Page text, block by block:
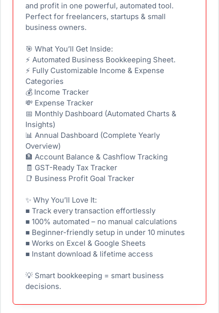
and profit in one powerful, automated tool.
Perfect for freelancers, startups & small
business owners.
🎯 What You’ll Get Inside:
⚡ Automated Business Bookkeeping Sheet.
⚡ Fully Customizable Income & Expense
Categories
💰 Income Tracker
💸 Expense Tracker
📅 Monthly Dashboard (Automated Charts &
Insights)
📊 Annual Dashboard (Complete Yearly
Overview)
🏦 Account Balance & Cashflow Tracking
🧾 GST-Ready Tax Tracker
📑 Business Profit Goal Tracker
✨ Why You’ll Love It:
■ Track every transaction effortlessly
■ 100% automated – no manual calculations
■ Beginner-friendly setup in under 10 minutes
■ Works on Excel & Google Sheets
■ Instant download & lifetime access
💡 Smart bookkeeping = smart business
decisions.